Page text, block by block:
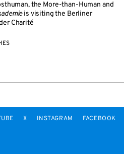
the More-than-Human and
is visiting the Berliner
Charité
X INSTAGRAM FACEBOOK